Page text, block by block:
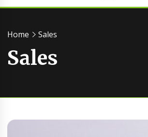
Home Sales
Sales